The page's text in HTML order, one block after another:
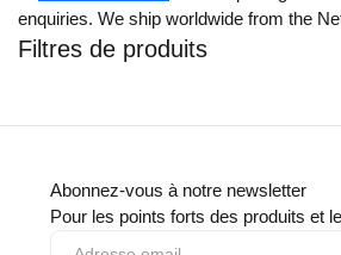
Filtres de produits
enquiries. We ship worldwide from the
Abonnez-vous à notre newsletter
Pour les points forts des produits et